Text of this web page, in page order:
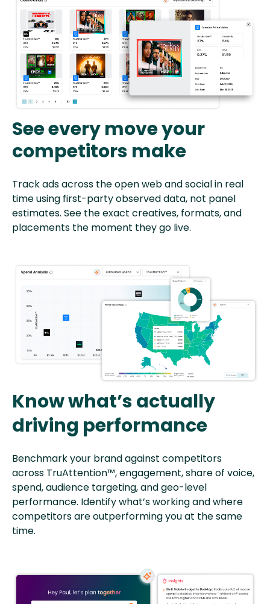
See every move your
competitors make
Track ads across the open web and social in real
time using first-party observed data, not panel
estimates. See the exact creatives, formats, and
placements the moment they go live.
Know what’s actually
driving performance
Benchmark your brand against competitors
across TruAttention™, engagement, share of voice,
spend, audience targeting, and geo-level
performance. Identify what’s working and where
competitors are outperforming you at the same
time.